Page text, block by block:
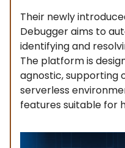
Their newly
Debugger aims to
identifying and
The platform is
agnostic, supporting
serverless
features suitable for